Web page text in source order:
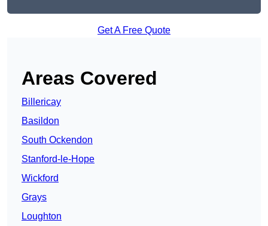
Get A Free Quote
Areas Covered
Billericay
Basildon
South Ockendon
Stanford-le-Hope
Wickford
Grays
Loughton